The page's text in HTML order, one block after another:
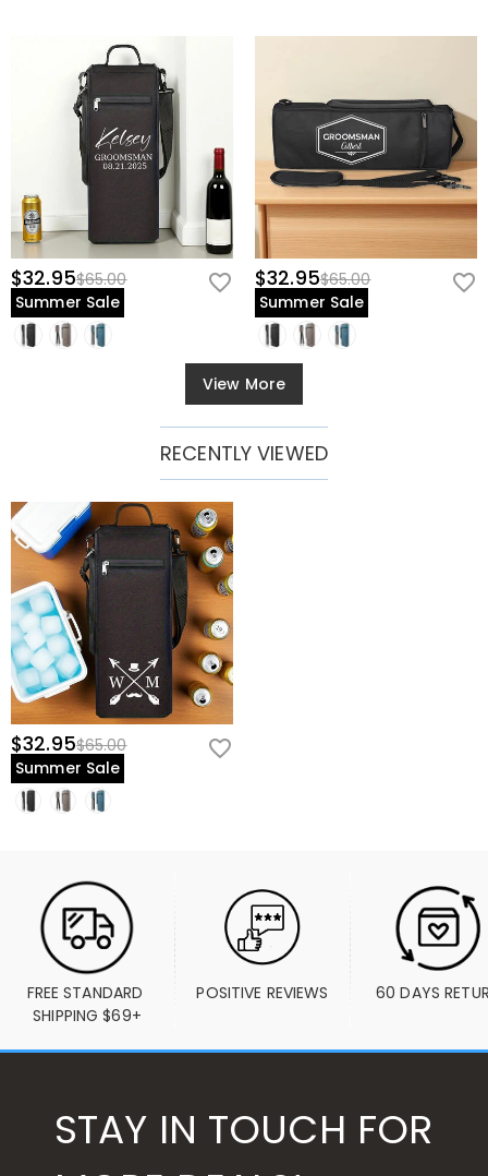
$32.95$65.00
Summer Sale
$32.95$65.00
Summer Sale
View More
RECENTLY VIEWED
$32.95$65.00
Summer Sale
FREE STANDARD
SHIPPING $69+
POSITIVE REVIEWS 60 DAYS
STAY IN TOUCH FOR